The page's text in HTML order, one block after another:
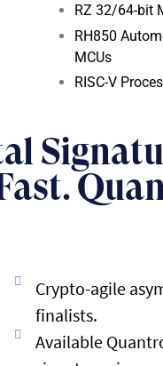
RZ 32/64-bit
RH850
MCUs
RISC-V
Crypto-agile
finalists.
Available